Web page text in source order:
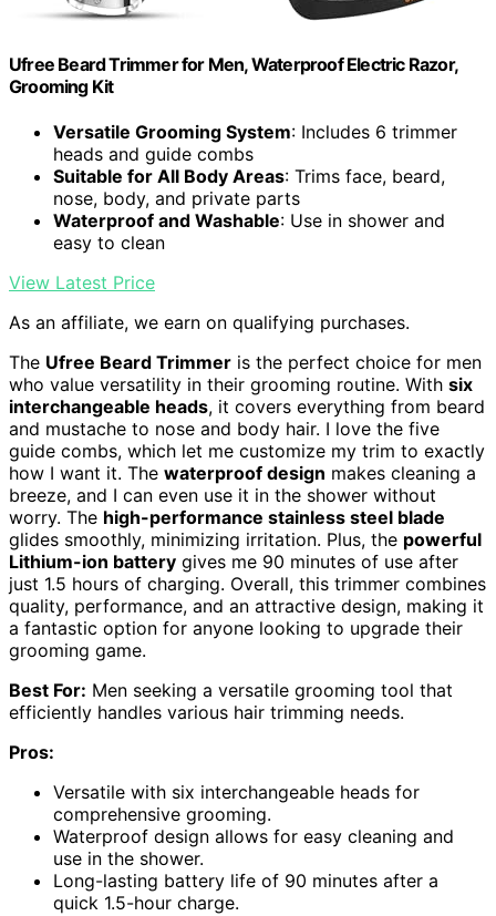
Ufree Beard Trimmer for Men, Waterproof Electric Razor,
Grooming Kit
Versatile Grooming System: Includes 6 trimmer
heads and guide combs
Suitable for All Body Areas: Trims face, beard,
nose, body, and private parts
Waterproof and Washable: Use in shower and
easy to clean
View Latest Price
As an affiliate, we earn on qualifying purchases.
The Ufree Beard Trimmer is the perfect choice for men
who value versatility in their grooming routine. With six
interchangeable heads, it covers everything from beard
and mustache to nose and body hair. I love the five
guide combs, which let me customize my trim to exactly
how I want it. The waterproof design makes cleaning a
breeze, and I can even use it in the shower without
worry. The high-performance stainless steel blade
glides smoothly, minimizing irritation. Plus, the powerful
Lithium-ion battery gives me 90 minutes of use after
just 1.5 hours of charging. Overall, this trimmer combines
quality, performance, and an attractive design, making it
a fantastic option for anyone looking to upgrade their
grooming game.
Best For: Men seeking a versatile grooming tool that
efficiently handles various hair trimming needs.
Pros:
Versatile with six interchangeable heads for
comprehensive grooming.
Waterproof design allows for easy cleaning and
use in the shower.
Long-lasting battery life of 90 minutes after a
quick 1.5-hour charge.